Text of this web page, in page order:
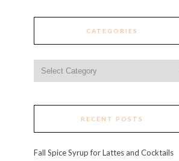
CATEGORIES
RECENT POSTS
Fall Spice Syrup for Lattes and Cocktails